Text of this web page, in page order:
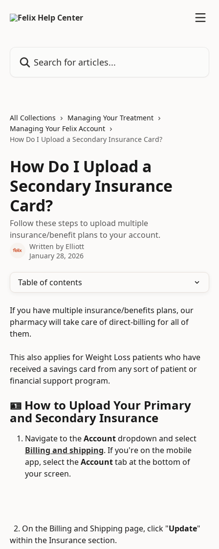
All Collections
Managing Your Treatment
Managing Your Felix Account
How Do I Upload a Secondary Insurance Card?
How Do I Upload a
Secondary Insurance
Card?
Follow these steps to upload multiple
insurance/benefit plans to your account.
Written by Elliott
January 28, 2026
Table of contents
If you have multiple insurance/benefits plans, our
pharmacy will take care of direct-billing for all of
them.
This also applies for Weight Loss patients who have
received a savings card from any sort of patient or
financial support program.
🪪 How to Upload Your Primary
and Secondary Insurance
Navigate to the Account dropdown and select
Billing and shipping. If you're on the mobile
app, select the Account tab at the bottom of
your screen.
  2. On the Billing and Shipping page, click "
Update"
within the Insurance section.